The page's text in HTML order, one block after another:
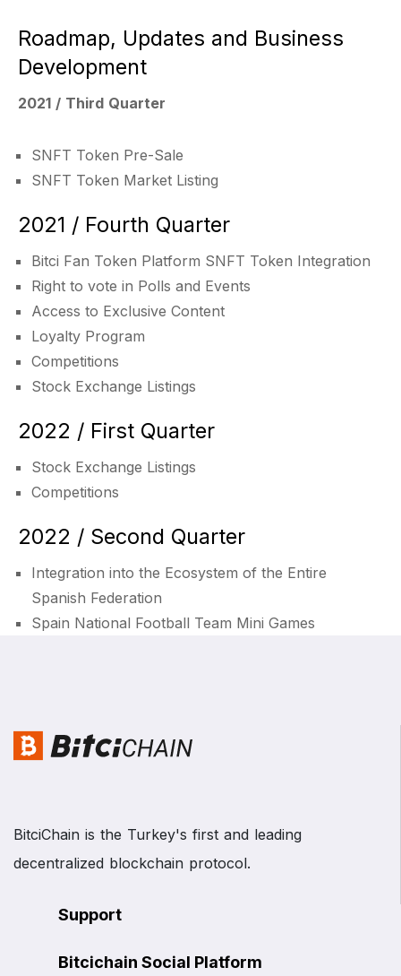
Roadmap, Updates and Business
Development
2021 / Third Quarter
SNFT Token Pre-Sale
SNFT Token Market Listing
2021 / Fourth Quarter
Bitci Fan Token Platform SNFT Token Integration
Right to vote in Polls and Events
Access to Exclusive Content
Loyalty Program
Competitions
Stock Exchange Listings
2022 / First Quarter
Stock Exchange Listings
Competitions
2022 / Second Quarter
Integration into the Ecosystem of the Entire
Spanish Federation
Spain National Football Team Mini Games
BitciChain is the Turkey's first and leading
decentralized blockchain protocol.
Support
Bitcichain Social Platform